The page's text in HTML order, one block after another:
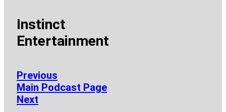
Instinct
Entertainment
Previous
Main Podcast Page
Next